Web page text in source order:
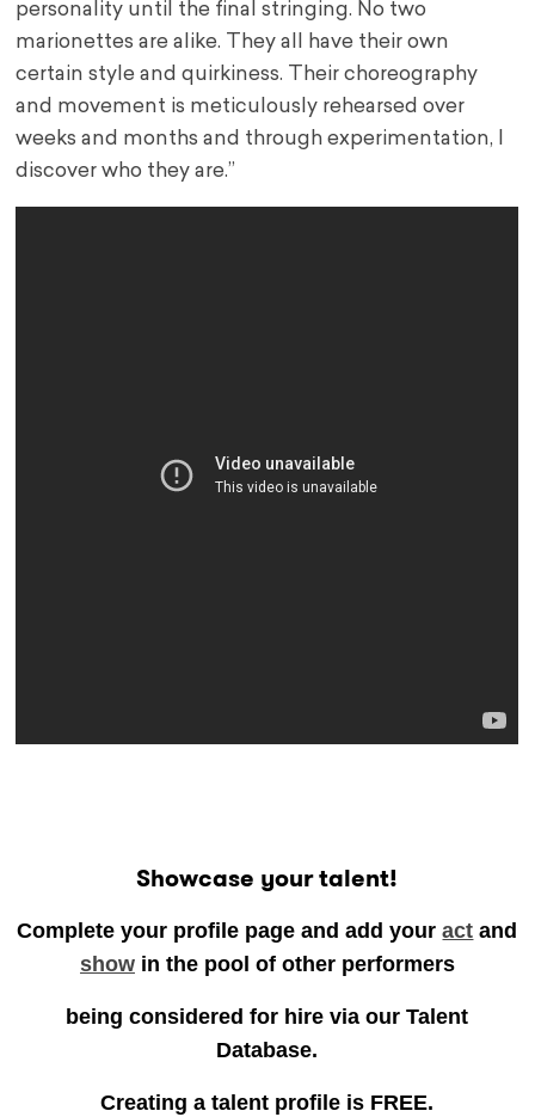
personality until the final stringing. No two
marionettes are alike. They all have their own
certain style and quirkiness. Their choreography
and movement is meticulously rehearsed over
weeks and months and through experimentation, I
discover who they are.”
Showcase your talent!
Complete your profile page and add youract and
showin the pool of other performers
being considered for hire via our Talent
Database.
Creating a talent profile is FREE.